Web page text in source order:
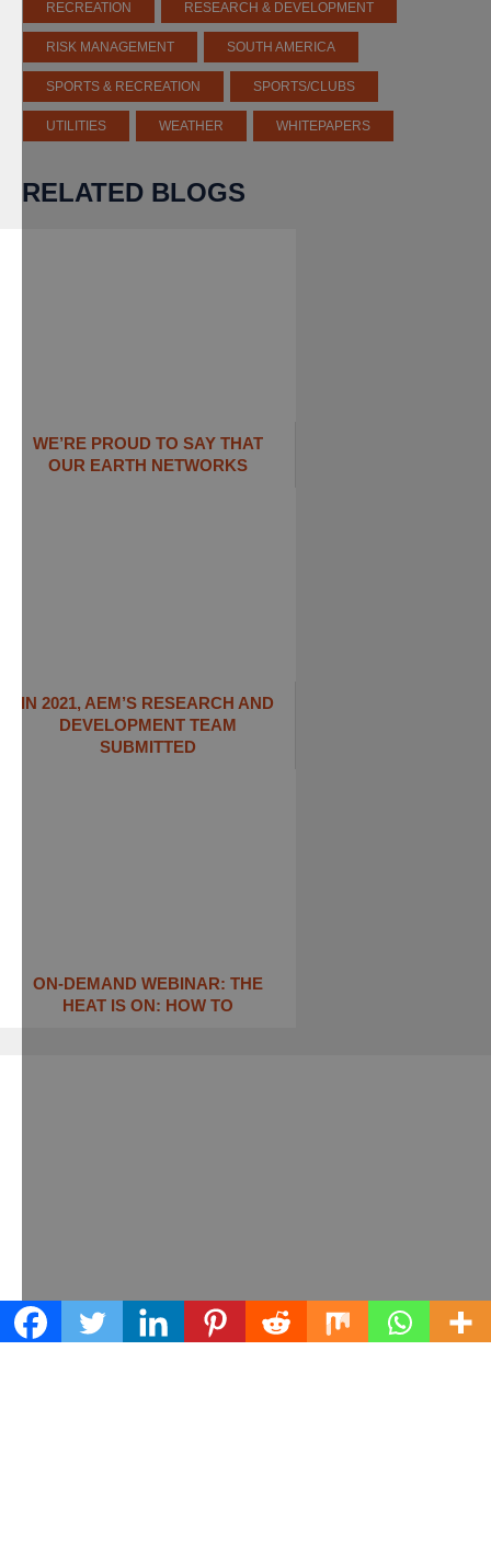
RECREATION RESEARCH & DEVELOPMENT
RISK MANAGEMENT SOUTH AMERICA
SPORTS & RECREATION SPORTS/CLUBS
UTILITIES WEATHER WHITEPAPERS
RELATED BLOGS
WE’RE PROUD TO SAY THAT
OUR EARTH NETWORKS
IN 2021, AEM’S RESEARCH AND
DEVELOPMENT TEAM
SUBMITTED
ON-DEMAND WEBINAR: THE
HEAT IS ON: ​HOW TO